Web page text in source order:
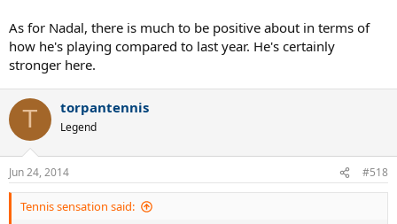
As for Nadal, there is much to be positive about in terms of
how he's playing compared to last year. He's certainly
stronger here.
T torpantennis
Legend
Jun 24, 2014 #518
Tennis sensation said: